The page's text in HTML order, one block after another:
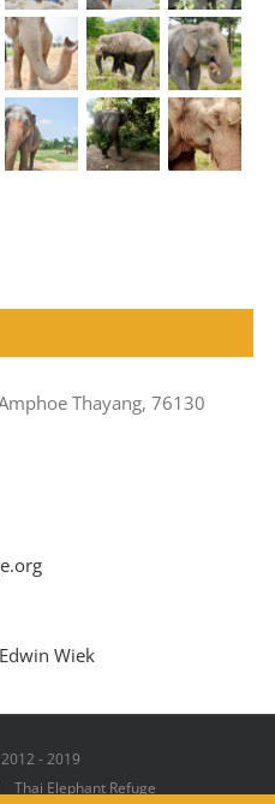
Thayang, 76130
- 2019
Elephant Refuge